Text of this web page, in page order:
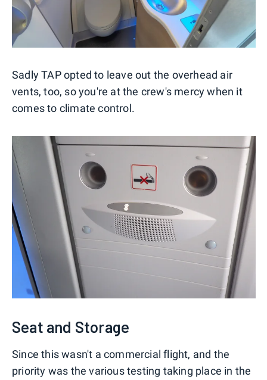
Sadly TAP opted to leave out the overhead air
vents, too, so you're at the crew's mercy when it
comes to climate control.
Seat and Storage
Since this wasn't a commercial flight, and the
priority was the various testing taking place in the